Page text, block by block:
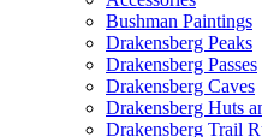
Bushman Paintings
Drakensberg Peaks
Drakensberg Passes
Drakensberg Caves
Drakensberg Huts
Drakensberg Trail